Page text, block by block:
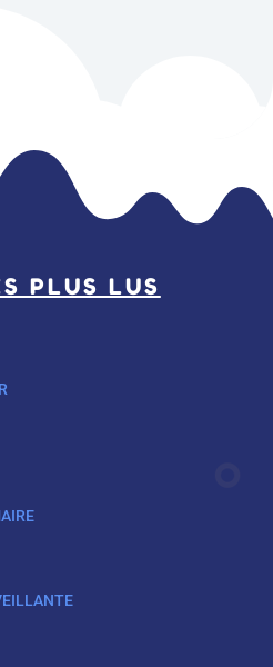
PLUS LUS